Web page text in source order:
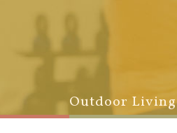
Outdoor Living